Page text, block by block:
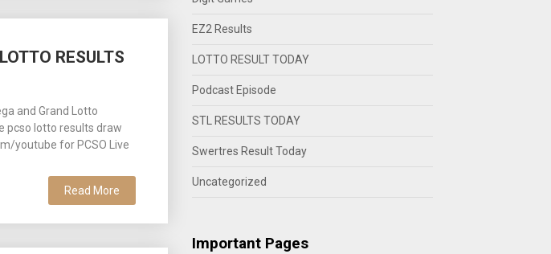
RESULTS
and Grand Lotto
pcso lotto results draw
youtube for PCSO Live
Read More
EZ2 Results
LOTTO RESULT TODAY
Podcast Episode
STL RESULTS TODAY
Swertres Result Today
Uncategorized
Important Pages